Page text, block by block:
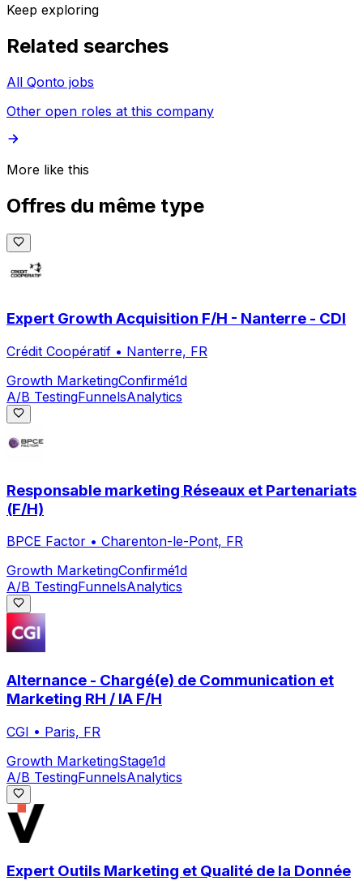
Keep exploring
Related searches
All Qonto jobs
Other open roles at this company
More like this
Offres du même type
Expert Growth Acquisition F/H - Nanterre - CDI
Crédit Coopératif • Nanterre, FR
Growth MarketingConfirmé1d
A/B TestingFunnelsAnalytics
Responsable marketing Réseaux et Partenariats
(F/H)
BPCE Factor • Charenton-le-Pont, FR
Growth MarketingConfirmé1d
A/B TestingFunnelsAnalytics
Alternance - Chargé(e) de Communication et
Marketing RH / IA F/H
CGI • Paris, FR
Growth MarketingStage1d
A/B TestingFunnelsAnalytics
Expert Outils Marketing et Qualité de la Donnée